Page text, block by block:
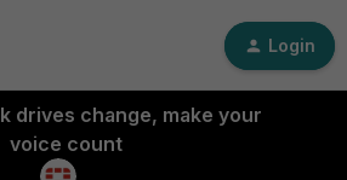
Login
drives change, make your
voice count